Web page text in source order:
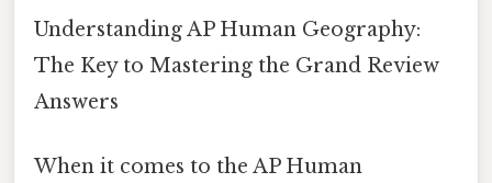
Understanding AP Human Geography:
The Key to Mastering the Grand Review
Answers
When it comes to the AP Human